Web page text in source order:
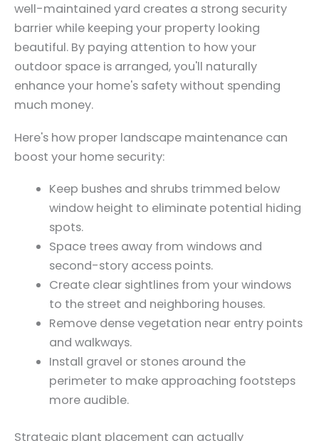
well-maintained yard creates a strong security
barrier while keeping your property looking
beautiful. By paying attention to how your
outdoor space is arranged, you'll naturally
enhance your home's safety without spending
much money.
Here's how proper landscape maintenance can
boost your home security:
Keep bushes and shrubs trimmed below
window height to eliminate potential hiding
spots.
Space trees away from windows and
second-story access points.
Create clear sightlines from your windows
to the street and neighboring houses.
Remove dense vegetation near entry points
and walkways.
Install gravel or stones around the
perimeter to make approaching footsteps
more audible.
Strategic plant placement can actually